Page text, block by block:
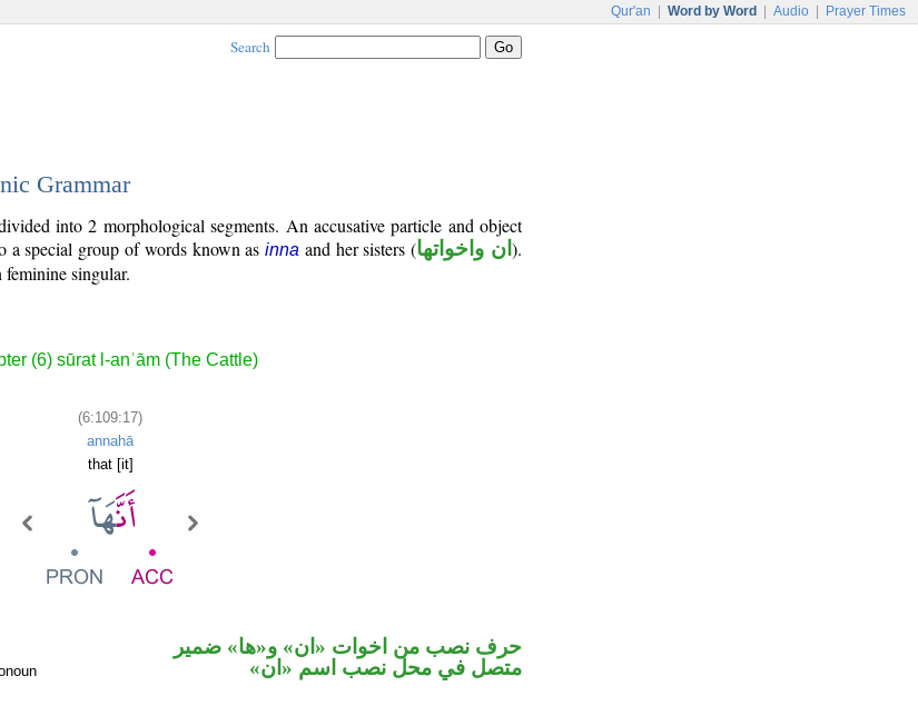
Qur'an Word by Word Audio Prayer Times
Search
Grammar
into 2 morphological segments. An accusative particle and object
a special group of words known asinna and her sisters (ان واخواتها).
singular.
(6) sūrat l-anʿām (The Cattle)
(6:109:17)
annahā
that [it]
حرف نصب من اخوات «ان» و«ها» ضمير
متصل في محل نصب اسم «ان»